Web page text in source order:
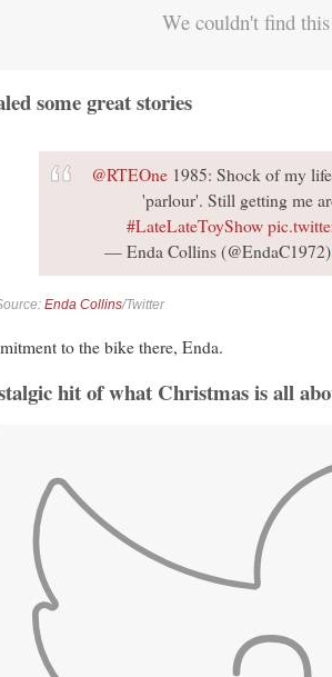
We couldn't find
some great stories
@RTEOne1985: Shock of my
'parlour'. Still getting me
#LateLateToyShow
— Enda Collins (@EndaC1972)
Enda Collins/Twitter
to the bike there, Enda.
hit of what Christmas is all